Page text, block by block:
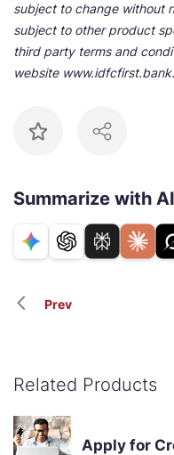
subject to change without
subject to other product
third party terms and
website
Summarize with AI
Prev
Related Products
Apply for